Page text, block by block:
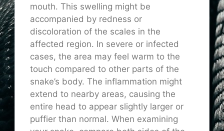
mouth. This swelling might be
accompanied by redness or
discoloration of the scales in the
affected region. In severe or infected
cases, the area may feel warm to the
touch compared to other parts of the
snake’s body. The inflammation might
extend to nearby areas, causing the
entire head to appear slightly larger or
puffier than normal. When examining